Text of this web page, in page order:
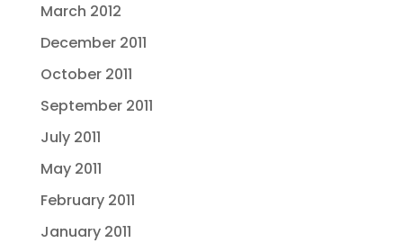
March 2012
December 2011
October 2011
September 2011
July 2011
May 2011
February 2011
January 2011